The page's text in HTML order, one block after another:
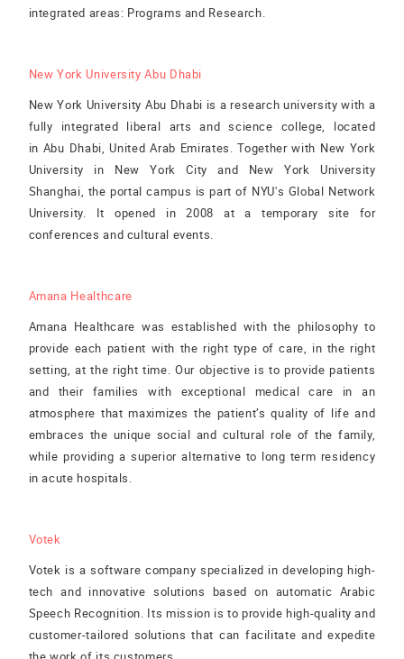
integrated areas: Programs and Research.
New York University Abu Dhabi
New York University Abu Dhabi is a research university with a
fully integrated liberal arts and science college, located
in Abu Dhabi, United Arab Emirates. Together with New York
University in New York City and New York University
Shanghai, the portal campus is part of NYU's Global Network
University. It opened in 2008 at a temporary site for
conferences and cultural events.
Amana Healthcare
Amana Healthcare was established with the philosophy to
provide each patient with the right type of care, in the right
setting, at the right time. Our objective is to provide patients
and their families with exceptional medical care in an
atmosphere that maximizes the patient’s quality of life and
embraces the unique social and cultural role of the family,
while providing a superior alternative to long term residency
in acute hospitals.
Votek
Votek is a software company specialized in developing high-
tech and innovative solutions based on automatic Arabic
Speech Recognition. Its mission is to provide high-quality and
customer-tailored solutions that can facilitate and expedite